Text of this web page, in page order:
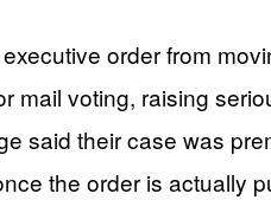
order from
mail voting, raising
said their case was
the order is actually